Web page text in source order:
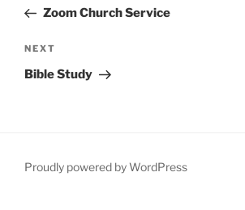
PostZoom Church Service
Next
Post
NEXT
Bible Study
Proudly powered by WordPress